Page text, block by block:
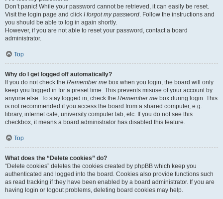
Don’t panic! While your password cannot be retrieved, it can easily be reset.
Visit the login page and click I forgot my password. Follow the instructions and
you should be able to log in again shortly.
However, if you are not able to reset your password, contact a board
administrator.
Top
Why do I get logged off automatically?
If you do not check the Remember me box when you login, the board will only
keep you logged in for a preset time. This prevents misuse of your account by
anyone else. To stay logged in, check the Remember me box during login. This
is not recommended if you access the board from a shared computer, e.g.
library, internet cafe, university computer lab, etc. If you do not see this
checkbox, it means a board administrator has disabled this feature.
Top
What does the “Delete cookies” do?
“Delete cookies” deletes the cookies created by phpBB which keep you
authenticated and logged into the board. Cookies also provide functions such
as read tracking if they have been enabled by a board administrator. If you are
having login or logout problems, deleting board cookies may help.